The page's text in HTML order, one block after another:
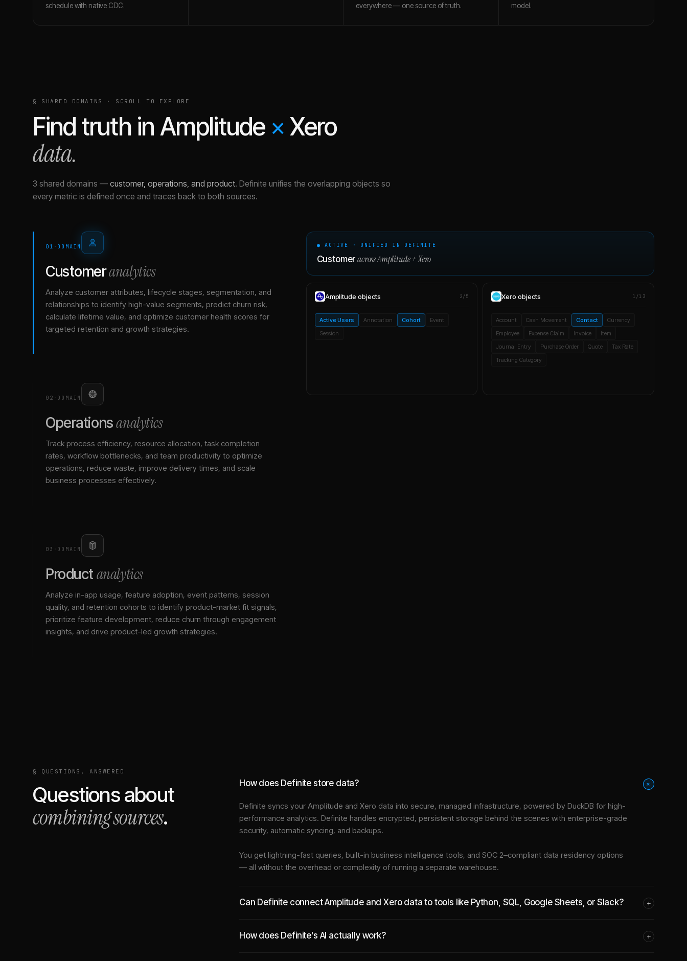
schedule with native CDC.
everywhere — one source of truth.
model.
§ SHARED DOMAINS · SCROLL TO EXPLORE
Find truth in Amplitude × Xero
data.
3 shared domains — customer, operations, and product. Definite unifies the overlapping objects so
every metric is defined once and traces back to both sources.
01 · DOMAIN
Customeranalytics
Analyze customer attributes, lifecycle stages, segmentation, and
relationships to identify high-value segments, predict churn risk,
calculate lifetime value, and optimize customer health scores for
targeted retention and growth strategies.
02 · DOMAIN
Operationsanalytics
Track process efficiency, resource allocation, task completion
rates, workflow bottlenecks, and team productivity to optimize
operations, reduce waste, improve delivery times, and scale
business processes effectively.
03 · DOMAIN
Productanalytics
Analyze in-app usage, feature adoption, event patterns, session
quality, and retention cohorts to identify product-market fit signals,
prioritize feature development, reduce churn through engagement
insights, and drive product-led growth strategies.
● ACTIVE · UNIFIED IN DEFINITE
Customer acrossAmplitude+Xero
Amplitude objects 2/5
Active Users Annotation Cohort
Event
Session
Xero objects 1/13
Account Cash Movement Contact
Currency
Employee
Expense Claim Invoice
Item
Journal Entry
Purchase Order Quote
Tax Rate
Tracking Category
§ QUESTIONS, ANSWERED
Questions about
combining sources.
How does Definite store data? +
Definite syncs your Amplitude and Xero data into secure, managed infrastructure, powered by DuckDB for high-
performance analytics. Definite handles encrypted, persistent storage behind the scenes with enterprise-grade
security, automatic syncing, and backups.
You get lightning-fast queries, built-in business intelligence tools, and SOC 2–compliant data residency options
— all without the overhead or complexity of running a separate warehouse.
Can Definite connect Amplitude and Xero data to tools like Python, SQL, Google Sheets, or Slack? +
How does Definite's AI actually work? +